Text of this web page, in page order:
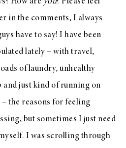
in the comments, I always
have to say! I have been
lately – with travel,
of laundry, unhealthy
and just kind of running on
the reasons for feeling
but sometimes I just need
I was scrolling through